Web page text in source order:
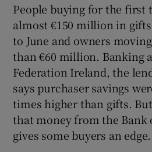
Show
Show
People buying for the first
almost €150 million in
to June and owners
than €60 million. Banking
Federation Ireland, the
says purchaser savings
times higher than gifts.
that money from the Bank
gives some buyers an edge.